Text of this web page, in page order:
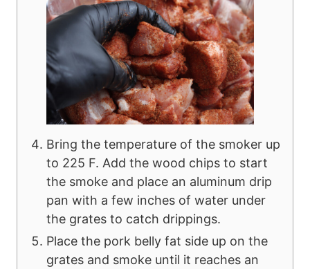
Bring the temperature of the smoker up
to 225 F. Add the wood chips to start
the smoke and place an aluminum drip
pan with a few inches of water under
the grates to catch drippings.
Place the pork belly fat side up on the
grates and smoke until it reaches an